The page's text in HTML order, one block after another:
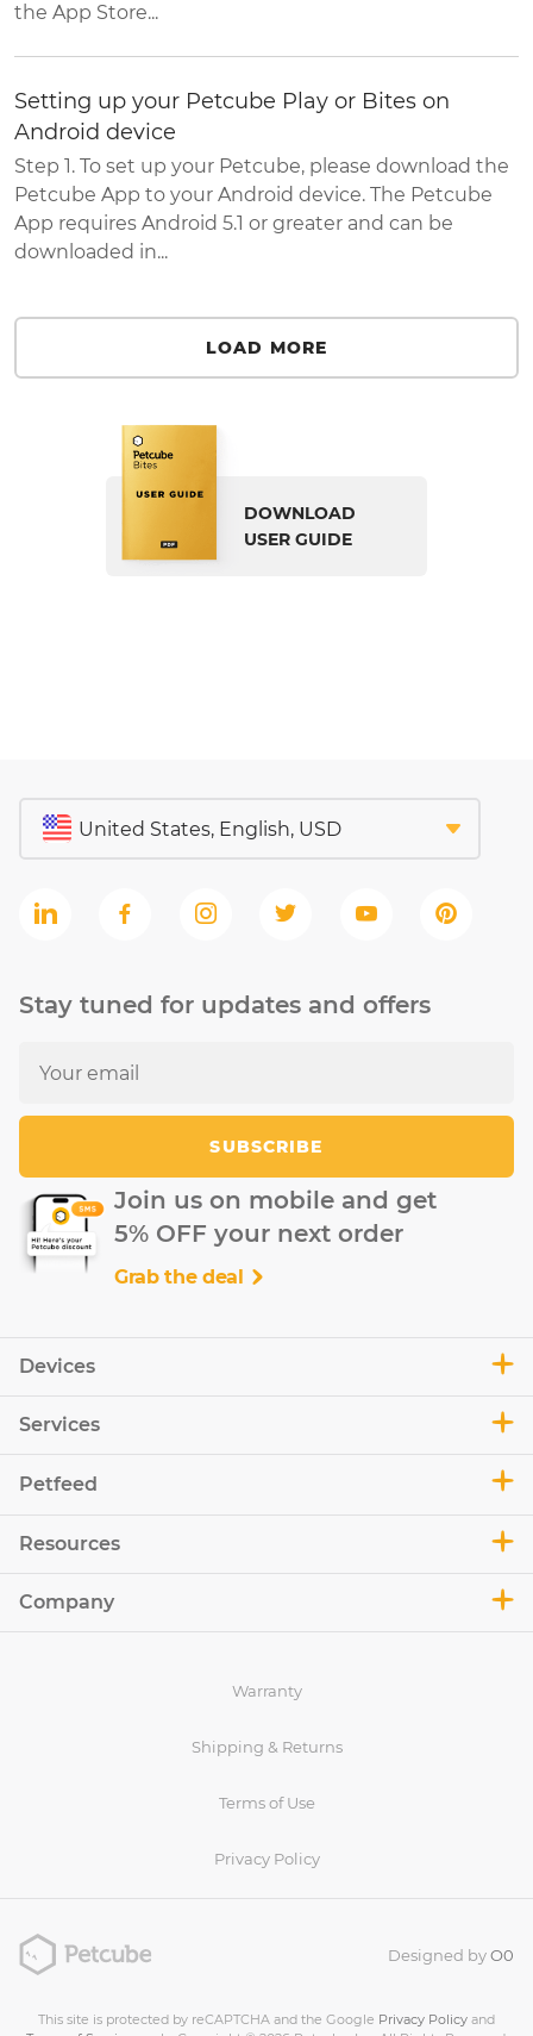
the App Store...
Setting up your Petcube Play or Bites on
Android device
Step 1. To set up your Petcube, please download the
Petcube App to your Android device. The Petcube
App requires Android 5.1 or greater and can be
downloaded in...
LOAD MORE
DOWNLOAD
USER GUIDE
Devices
Services
Petfeed
Resources
Company
Stay tuned for updates and offers
SUBSCRIBE
Join us on mobile and get
5% OFF your next order
Grab the deal
Warranty
Shipping & Returns
Terms of Use
Privacy Policy
Designed byO0
This site is protected by reCAPTCHA and the Google Privacy Policy and